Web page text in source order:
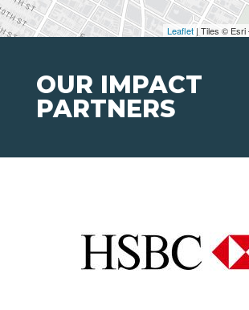
Leaflet | Tiles © Esri
OUR IMPACT
PARTNERS